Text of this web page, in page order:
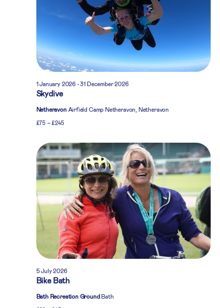
Skydive
1 January 2026-31 December 2026
Netheravon Airfield Camp Netheravon, Netheravon
£75 – £245
Bike Bath
5 July 2026
Bath Recreation Ground Bath